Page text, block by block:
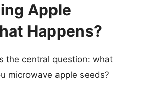
Apple
Happens?
the central question: what
microwave apple seeds?